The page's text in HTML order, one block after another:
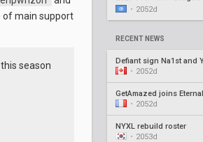
• 2052d
RECENT NEWS
• 2052d
• 2052d
NYXL rebuild roster
• 2053d
of main support
season